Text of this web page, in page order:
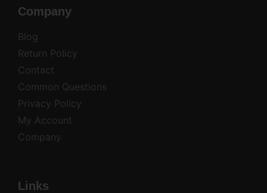
Company
Blog
Return Policy
Contact
Common Questions
Privacy Policy
My Account
Company
Links